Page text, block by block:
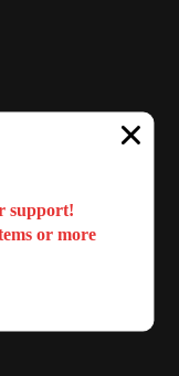
support!
or more